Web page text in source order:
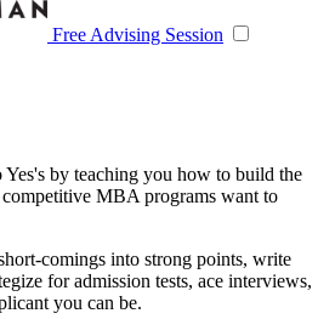
Free Advising Session
Yes's by teaching you how to build the
MBA programs want to
comings into strong points, write
for admission tests, ace interviews,
you can be.